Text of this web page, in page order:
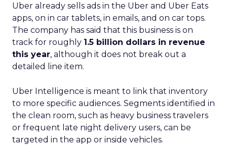
Uber already sells ads in the Uber and Uber Eats
apps, on in car tablets, in emails, and on car tops.
The company has said that this business is on
track for roughly 1.5 billion dollars in revenue
this year, although it does not break out a
detailed line item.
Uber Intelligence is meant to link that inventory
to more specific audiences. Segments identified in
the clean room, such as heavy business travelers
or frequent late night delivery users, can be
targeted in the app or inside vehicles.